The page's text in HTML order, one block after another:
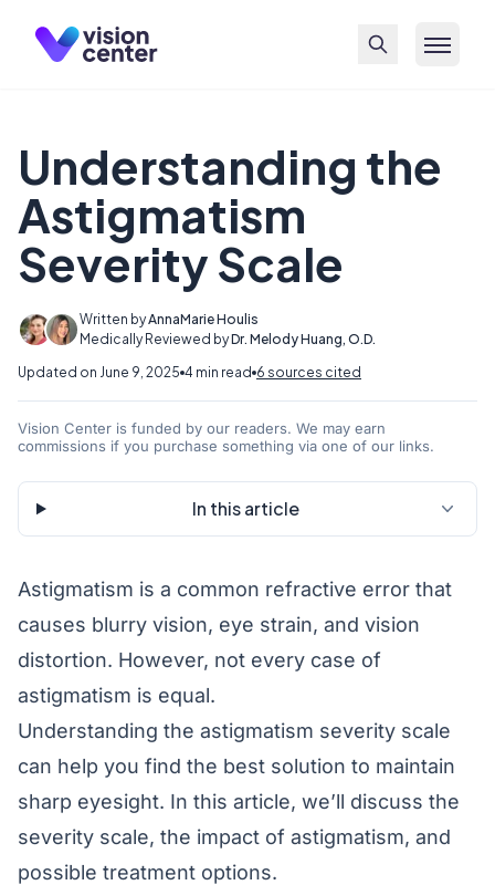
Understanding the
Astigmatism
Severity Scale
Written byAnnaMarie Houlis
Medically Reviewed byDr. Melody Huang, O.D.
Updated on June 9, 2025 4 min read 6 sources cited
Vision Center is funded by our readers. We may earn
commissions if you purchase something via one of our links.
In this article
Astigmatism is a common refractive error that
causes blurry vision, eye strain, and vision
distortion. However, not every case of
astigmatism is equal.
Understanding the astigmatism severity scale
can help you find the best solution to maintain
sharp eyesight. In this article, we’ll discuss the
severity scale, the impact of astigmatism, and
possible treatment options.